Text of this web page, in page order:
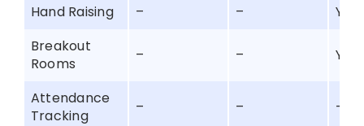
Hand Raising – –
Yes
Breakout
Rooms
– – Yes
Attendance
Tracking
– – –